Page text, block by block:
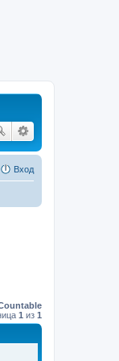
Вход
1 из 1